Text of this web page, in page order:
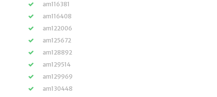
am116381
am116408
am122006
am125672
am128892
am129514
am129969
am130448